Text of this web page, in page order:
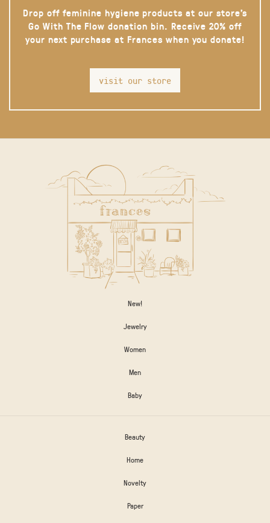
Drop off feminine hygiene products at our store’s
Go With The Flow donation bin. Receive 20% off
your next purchase at Frances when you donate!
visit our store
New!
Jewelry
Women
Men
Baby
Beauty
Home
Novelty
Paper